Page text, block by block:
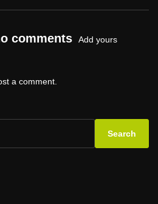
comments Add yours
a comment.
Search